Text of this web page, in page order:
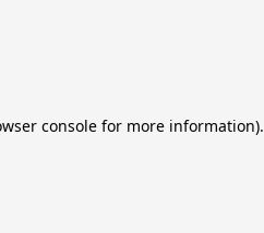
consolefor more information).